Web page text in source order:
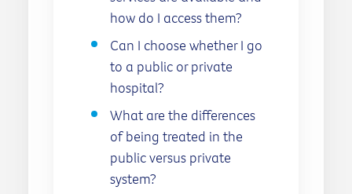
how do I access them?
Can I choose whether I go
to a public or private
hospital?
What are the differences
of being treated in the
public versus private
system?